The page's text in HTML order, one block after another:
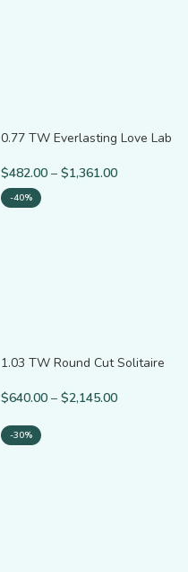
0.77 TW Everlasting Love Lab
$482.00 – $1,361.00
-40%
1.03 TW Round Cut Solitaire
$640.00 – $2,145.00
-30%